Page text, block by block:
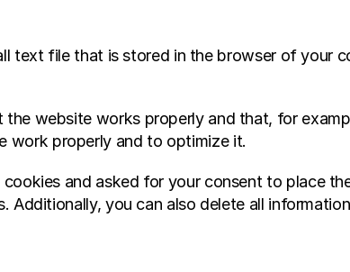
text file that is stored in the browser of your
website works properly and that, for
work properly and to optimize it.
and asked for your consent to place
you can also delete all